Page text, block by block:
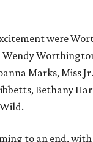
were
Wendy
Marks, Miss
Bethany
to an end,